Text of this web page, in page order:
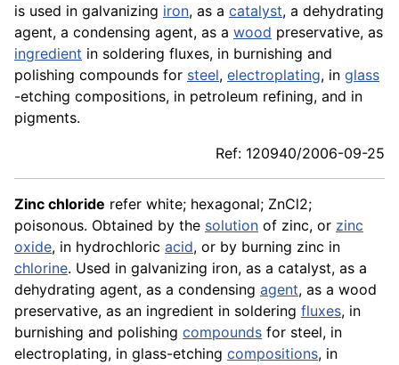
is used in galvanizing iron, as a catalyst, a dehydrating
agent, a condensing agent, as a wood preservative, as
ingredient in soldering fluxes, in burnishing and
polishing compounds for steel, electroplating, in glass
-etching compositions, in petroleum refining, and in
pigments.
Ref: 120940/2006-09-25
Zinc chloride refer white; hexagonal; ZnCl2;
poisonous. Obtained by the solution of zinc, or zinc
oxide, in hydrochloric acid, or by burning zinc in
chlorine. Used in galvanizing iron, as a catalyst, as a
dehydrating agent, as a condensing agent, as a wood
preservative, as an ingredient in soldering fluxes, in
burnishing and polishing compounds for steel, in
electroplating, in glass-etching compositions, in